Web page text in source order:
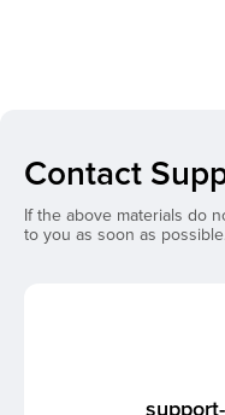
Contact
If the above materials do
to you as soon as possible.